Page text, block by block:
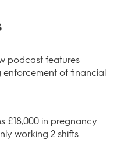
podcast features
enforcement of financial
£18,000 in pregnancy
working 2 shifts